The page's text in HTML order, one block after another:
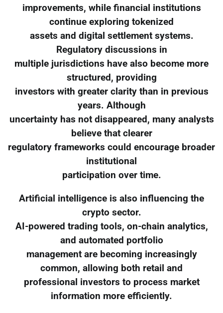
improvements, while financial institutions
continue exploring tokenized
assets and digital settlement systems.
Regulatory discussions in
multiple jurisdictions have also become more
structured, providing
investors with greater clarity than in previous
years. Although
uncertainty has not disappeared, many analysts
believe that clearer
regulatory frameworks could encourage broader
institutional
participation over time.
Artificial intelligence is also influencing the
crypto sector.
AI-powered trading tools, on-chain analytics,
and automated portfolio
management are becoming increasingly
common, allowing both retail and
professional investors to process market
information more efficiently.